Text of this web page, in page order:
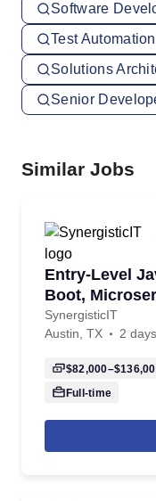
Software
Test
Solutions
Senior
Similar Jobs
Entry-Level
Boot,
SynergisticIT
Austin, TX
2
Full-time